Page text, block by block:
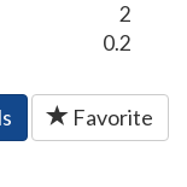
2
0.2
Favorite